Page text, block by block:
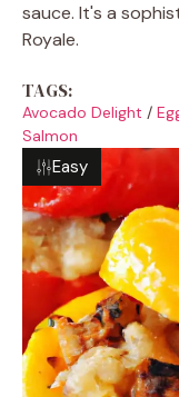
sauce. It's a
Royale.
TAGS:
Avocado Delight /
Salmon
Easy